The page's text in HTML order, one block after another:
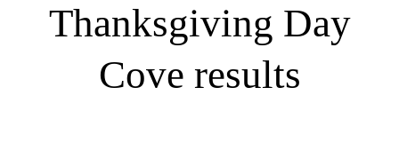
Thanksgiving Day
Cove results